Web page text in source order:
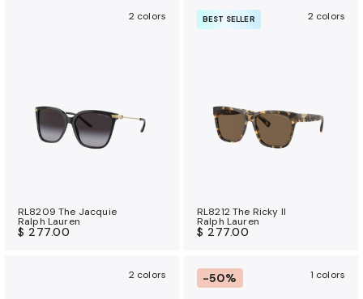
s
c
e
2 colors
RL8209 The Jacquie
Ralph Lauren
$ 277.00
BEST SELLER 2 colors
RL8212 The Ricky II
Ralph Lauren
$ 277.00
2 colors -50% 1 colors